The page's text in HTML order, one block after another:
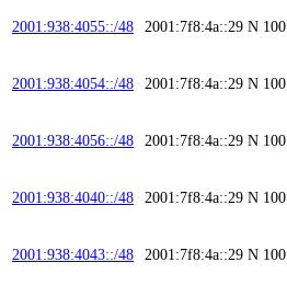
2001:938:4055::/48 2001:7f8:4a::29 N 100
2001:938:4054::/48 2001:7f8:4a::29 N 100
2001:938:4056::/48 2001:7f8:4a::29 N 100
2001:938:4040::/48 2001:7f8:4a::29 N 100
2001:938:4043::/48 2001:7f8:4a::29 N 100